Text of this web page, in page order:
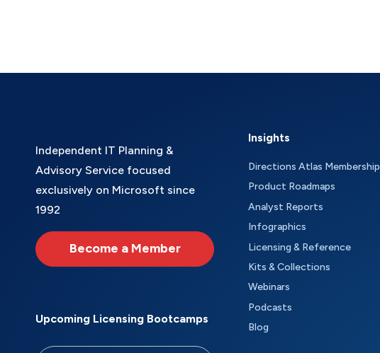
Independent IT Planning &
Advisory Service focused
exclusively on Microsoft since
1992
Become a Member
Upcoming Licensing Bootcamps
Insights
Directions Atlas Membership
Product Roadmaps
Analyst Reports
Infographics
Licensing & Reference
Kits & Collections
Webinars
Podcasts
Blog